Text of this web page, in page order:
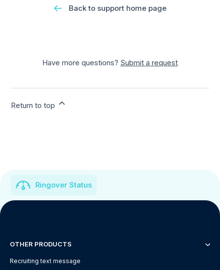
Back to support home page
Have more questions? Submit a request
Return to top
Ringover Status
OTHER PRODUCTS
Recruiting text message